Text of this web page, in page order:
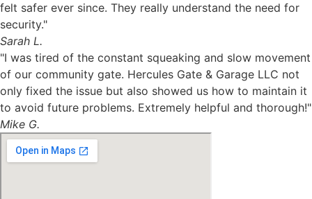
felt safer ever since. They really understand the need for
security."
Sarah L.
"I was tired of the constant squeaking and slow movement
of our community gate. Hercules Gate & Garage LLC not
only fixed the issue but also showed us how to maintain it
to avoid future problems. Extremely helpful and thorough!"
Mike G.